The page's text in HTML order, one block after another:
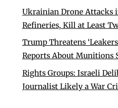
Ukrainian Drone Attacks
Refineries, Kill at Least
Trump Threatens
Reports About Munitions
Rights Groups: Israeli
Journalist Likely a War